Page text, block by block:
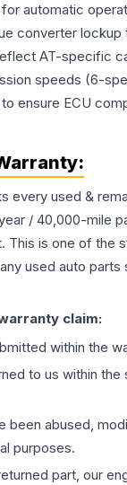
automatic
converter lockup
AT-specific
speeds (6-
ensure ECU
every used &
/ 40,000-mile
This is one of the
used auto parts
claim:
within the
to us within the
been abused,
purposes.
part, our